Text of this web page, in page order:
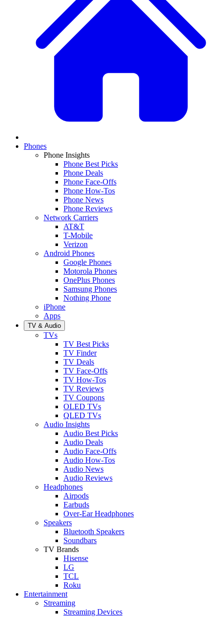
Phones
Phone Insights
Phone Best Picks
Phone Deals
Phone Face-Offs
Phone How-Tos
Phone News
Phone Reviews
Network Carriers
AT&T
T-Mobile
Verizon
Android Phones
Google Phones
Motorola Phones
OnePlus Phones
Samsung Phones
Nothing Phone
iPhone
Apps
TV & Audio
TVs
TV Best Picks
TV Finder
TV Deals
TV Face-Offs
TV How-Tos
TV Reviews
TV Coupons
OLED TVs
QLED TVs
Audio Insights
Audio Best Picks
Audio Deals
Audio Face-Offs
Audio How-Tos
Audio News
Audio Reviews
Headphones
Airpods
Earbuds
Over-Ear Headphones
Speakers
Bluetooth Speakers
Soundbars
TV Brands
Hisense
LG
TCL
Roku
Entertainment
Streaming
Streaming Devices